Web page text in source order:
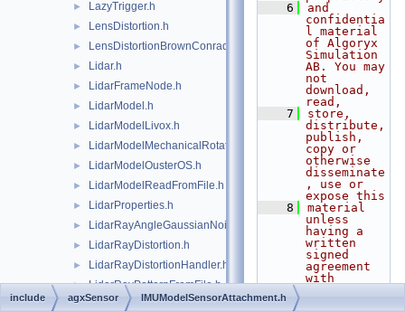
► LazyTrigger.h
► LensDistortion.h
► LensDistortionBrownConrady.h
► Lidar.h
► LidarFrameNode.h
► LidarModel.h
► LidarModelLivox.h
► LidarModelMechanicalRotation.h
► LidarModelOusterOS.h
► LidarModelReadFromFile.h
► LidarProperties.h
► LidarRayAngleGaussianNoise.h
► LidarRayDistortion.h
► LidarRayDistortionHandler.h
► LidarRayPatternFromFile.h
► LidarRayPatternGenerator.h
    6
and
confidentia
l material
of Algoryx
Simulation
AB. You may
not
download,
read,
    7
store,
distribute,
publish,
copy or
otherwise
disseminate
, use or
expose this
    8
material
unless
having a
written
signed
agreement
with
include agxSensor IMUModelSensorAttachment.h